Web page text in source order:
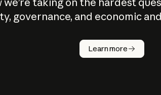
governance, and economic
Learn more